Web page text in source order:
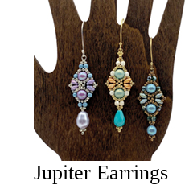
Jupiter Earrings